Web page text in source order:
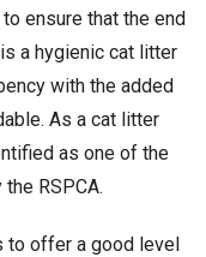
ensure that the end
a hygienic cat litter
with the added
As a cat litter
as one of the
RSPCA.
to offer a good level